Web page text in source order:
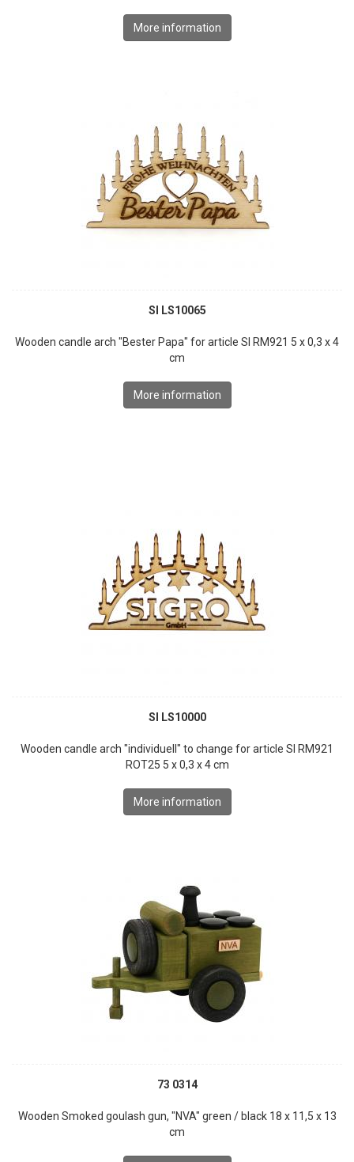
More information
SI LS10065
Wooden candle arch "Bester Papa" for article SI RM921 5 x 0,3 x 4
cm
More information
SI LS10000
Wooden candle arch "individuell" to change for article SI RM921
ROT25 5 x 0,3 x 4 cm
More information
73 0314
Wooden Smoked goulash gun, "NVA" green / black 18 x 11,5 x 13
cm